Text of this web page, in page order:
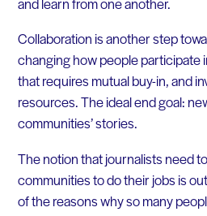
Collaboration is another step
changing how people participate
that requires mutual buy-in, and
resources. The ideal end goal:
communities’ stories.
The notion that journalists need
communities to do their jobs is
of the reasons why so many